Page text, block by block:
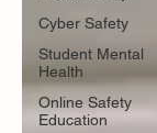
Cyber Safety
Student Mental
Health
Online Safety
Education